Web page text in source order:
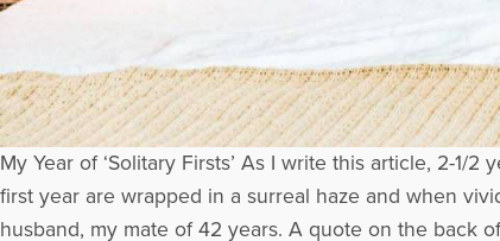
My Year of ‘Solitary Firsts’ As I write this article, 2-1/
first year are wrapped in a surreal haze and when
husband, my mate of 42 years. A quote on the back